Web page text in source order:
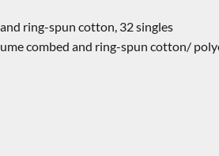
ring-spun cotton, 32 singles
combed and ring-spun cotton/